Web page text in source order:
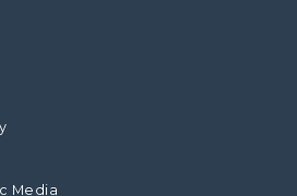
Media